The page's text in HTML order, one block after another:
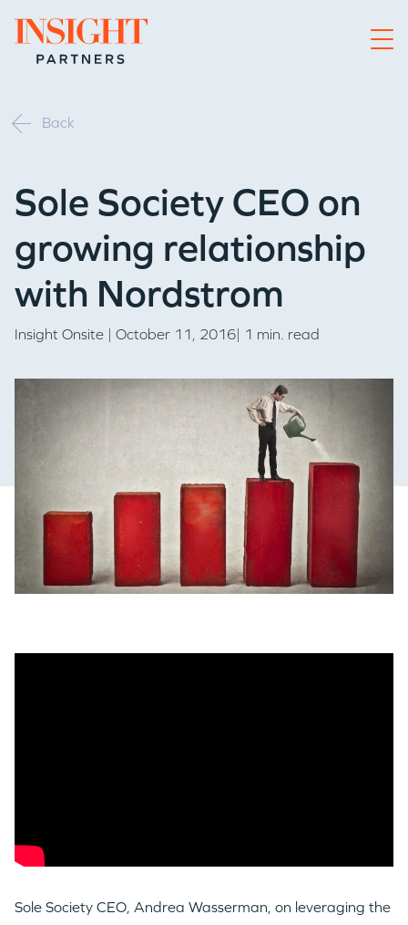
Go to home page
Back
Sole Society CEO on
growing relationship
with Nordstrom
Insight Onsite | October 11, 2016| 1 min. read
Sole Society CEO, Andrea Wasserman, on leveraging the